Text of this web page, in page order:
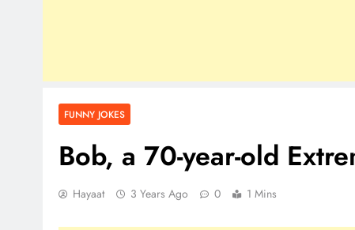
FUNNY JOKES
Bob, a 70-year-old
Hayaat 3 Years Ago 0 1 Mins